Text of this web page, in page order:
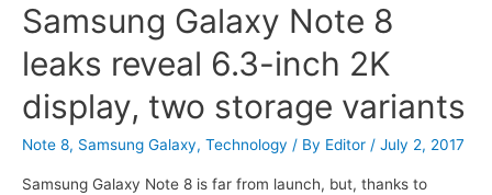
Samsung Galaxy Note 8
leaks reveal 6.3-inch 2K
display, two storage variants
Note 8, Samsung Galaxy, Technology / By Editor / July 2, 2017
Samsung Galaxy Note 8 is far from launch, but, thanks to